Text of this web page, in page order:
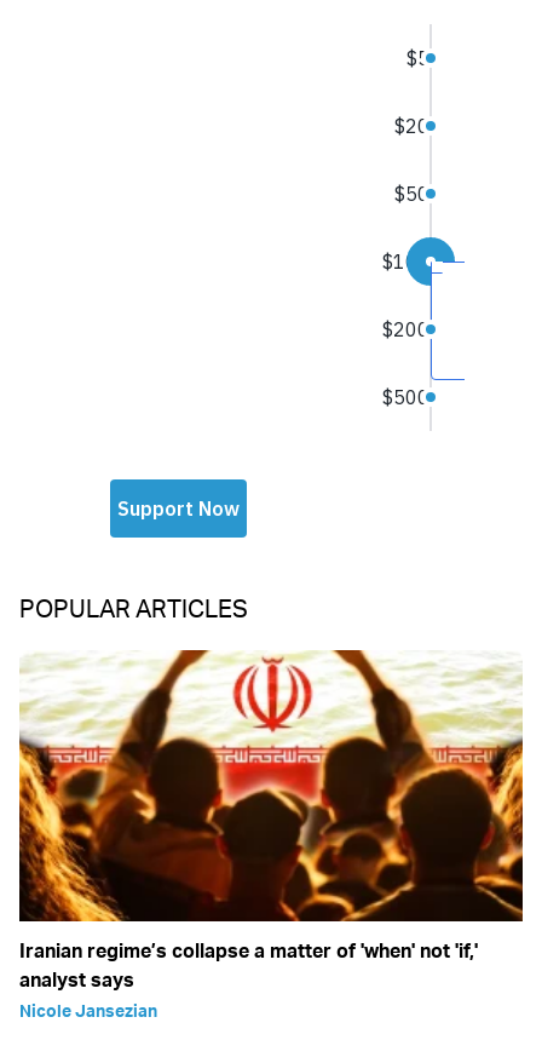
POPULAR ARTICLES
Iranian regime’s collapse a matter of 'when' not 'if,'
analyst says
Nicole Jansezian